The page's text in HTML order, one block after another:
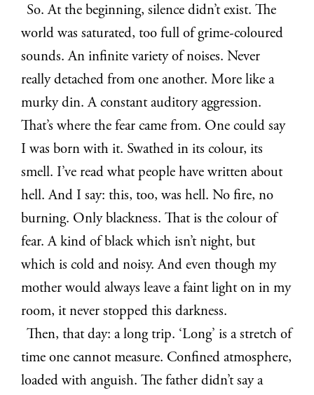
So. At the beginning, silence didn’t exist. The
world was saturated, too full of grime-coloured
sounds. An infinite variety of noises. Never
really detached from one another. More like a
murky din. A constant auditory aggression.
That’s where the fear came from. One could say
I was born with it. Swathed in its colour, its
smell. I’ve read what people have written about
hell. And I say: this, too, was hell. No fire, no
burning. Only blackness. That is the colour of
fear. A kind of black which isn’t night, but
which is cold and noisy. And even though my
mother would always leave a faint light on in my
room, it never stopped this darkness.
Then, that day: a long trip. ‘Long’ is a stretch of
time one cannot measure. Confined atmosphere,
loaded with anguish. The father didn’t say a